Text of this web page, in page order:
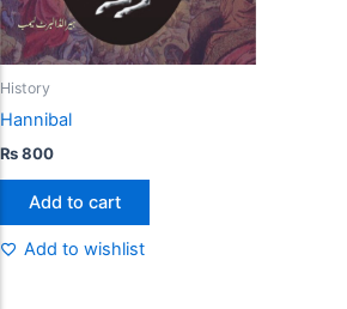
History
Hannibal
₨800
Add to cart
Add to wishlist